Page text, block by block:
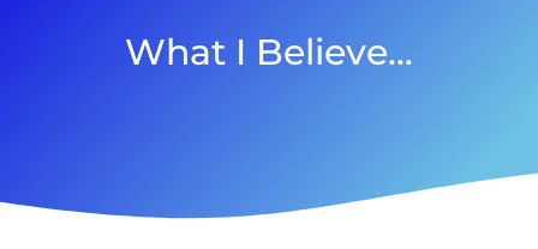
What I Believe…